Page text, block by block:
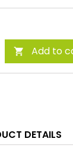
 Add to
DETAILS